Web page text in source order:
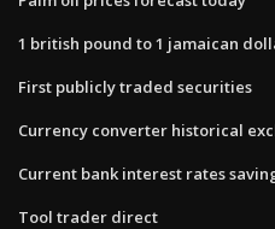
1 british pound to 1 jamaican
First publicly traded securities
Currency converter historical
Current bank interest rates
Tool trader direct